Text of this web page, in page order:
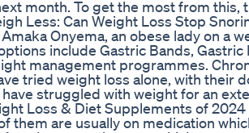
month. To get the most from
Less: Can Weight Loss Stop
Amaka Onyema, an obese lady on
include Gastric Bands,
management programmes.
tried weight loss alone, with their
have struggled with weight for an
Loss & Diet Supplements of 2024
them are usually on medication